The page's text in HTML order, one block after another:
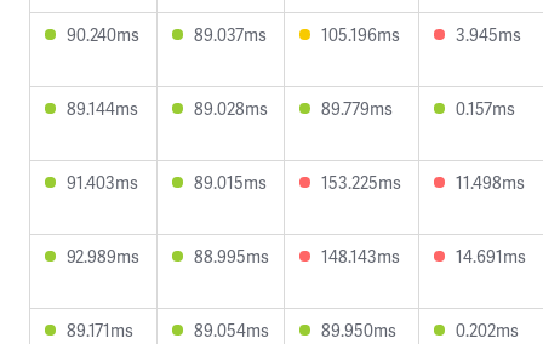
90.240ms 89.037ms 105.196ms 3.945ms
89.144ms 89.028ms 89.779ms 0.157ms
91.403ms 89.015ms 153.225ms 11.498ms
92.989ms 88.995ms 148.143ms 14.691ms
89.171ms 89.054ms 89.950ms 0.202ms